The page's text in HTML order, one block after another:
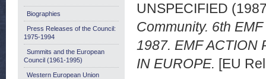
UNSPECIFIED
Community. 6th
1987. EMF ACTION
IN EUROPE. [EU
Biographies
Press Releases of the Council:
1975-1994
Summits and the European
Council (1961-1995)
Western European Union